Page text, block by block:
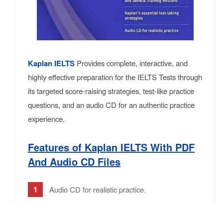
Kaplan IELTS Provides complete, interactive, and
highly effective preparation for the IELTS Tests through
its targeted score-raising strategies, test-like practice
questions, and an audio CD for an authentic practice
experience.
Features of Kaplan IELTS With PDF
And Audio CD Files
Audio CD for realistic practice.